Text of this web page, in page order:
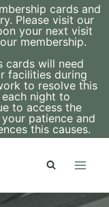
cards and
Please visit our
your next visit
membership.
cards will need
facilities during
to resolve this
night to
to access the
patience and
this causes.